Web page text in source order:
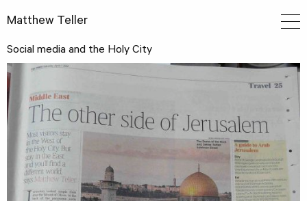
Matthew Teller
Social media and the Holy City